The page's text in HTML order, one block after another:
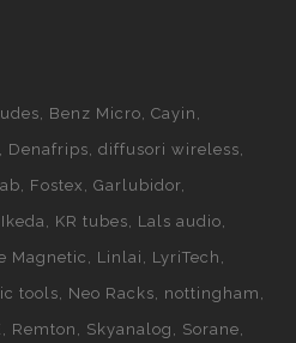
Benz Micro Cayin
Denafrips diffusori wireless
Fostex
Garlubidor
Ikeda KR tubes
Lals audio
Magnetic Linlai
LyriTech
tools Neo Racks
nottingham
Remton Skyanalog
Sorane